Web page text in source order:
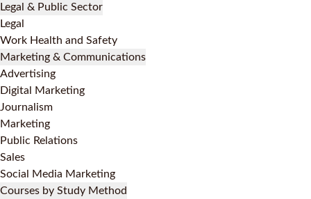
Legal & Public Sector
Legal
Work Health and Safety
Marketing & Communications
Advertising
Digital Marketing
Journalism
Marketing
Public Relations
Sales
Social Media Marketing
Courses by Study Method